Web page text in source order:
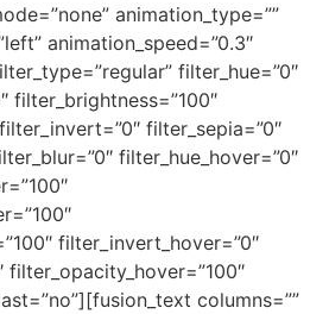
animation_type=””
animation_speed=”0.3″
filter_hue=”0″
filter_brightness=”100″
filter_sepia=”0″
filter_hue_hover=”0″
filter_invert_hover=”0″
filter_opacity_hover=”100″
columns=””